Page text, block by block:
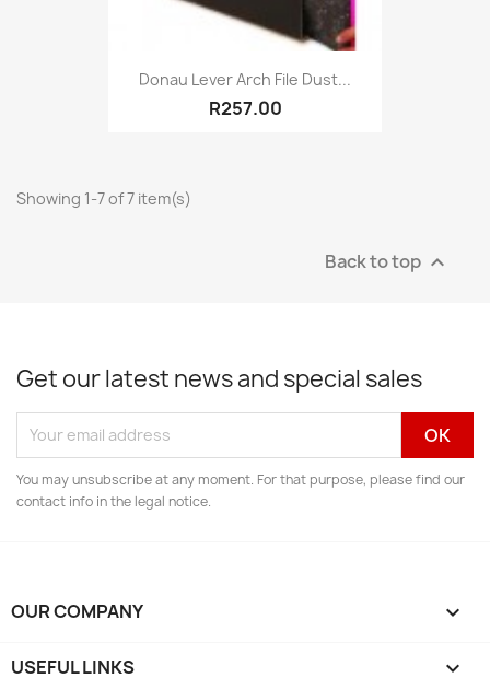
Donau Lever Arch File Dust...
R257.00
Showing 1-7 of 7 item(s)
Back to top 
Get our latest news and special sales
You may unsubscribe at any moment. For that purpose, please find our
contact info in the legal notice.
OUR COMPANY 
USEFUL LINKS 